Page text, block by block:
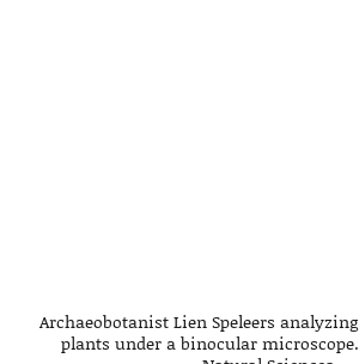
Archaeobotanist Lien Speleers
plants under a binocular